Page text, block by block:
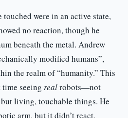
were in an active state,
no reaction, though he
beneath the metal. Andrew
modified humans”,
the realm of “humanity.” This
seeing realrobots—not
living, touchable things. He
arm, but it didn’t react.